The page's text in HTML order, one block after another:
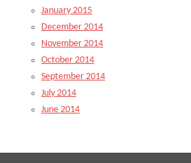
January 2015
December 2014
November 2014
October 2014
September 2014
July 2014
June 2014